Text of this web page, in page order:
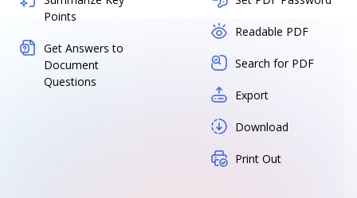
Points
Get Answers to
Document
Questions
Readable PDF
Search for PDF
Export
Download
Print Out